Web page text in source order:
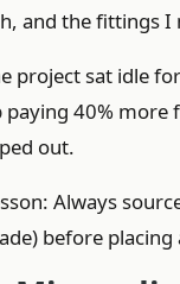
and the fittings
project sat idle
paying 40% more
out.
Always
before placing